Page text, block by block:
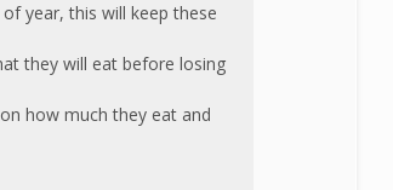
year, this will keep these
they will eat before losing
how much they eat and